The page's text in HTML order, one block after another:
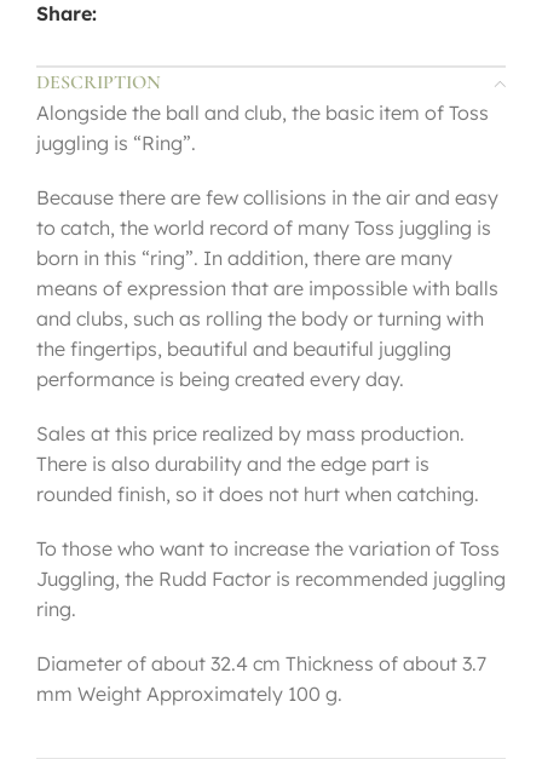
Share:
DESCRIPTION
Alongside the ball and club, the basic item of Toss
juggling is “Ring”.
Because there are few collisions in the air and easy
to catch, the world record of many Toss juggling is
born in this “ring”. In addition, there are many
means of expression that are impossible with balls
and clubs, such as rolling the body or turning with
the fingertips, beautiful and beautiful juggling
performance is being created every day.
Sales at this price realized by mass production.
There is also durability and the edge part is
rounded finish, so it does not hurt when catching.
To those who want to increase the variation of Toss
Juggling, the Rudd Factor is recommended juggling
ring.
Diameter of about 32.4 cm Thickness of about 3.7
mm Weight Approximately 100 g.